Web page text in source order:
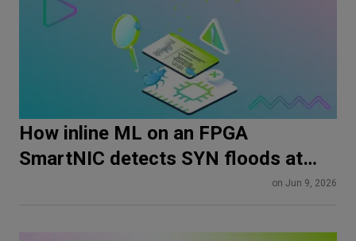
How inline ML on an FPGA
SmartNIC detects SYN floods at
on Jun 9, 2026